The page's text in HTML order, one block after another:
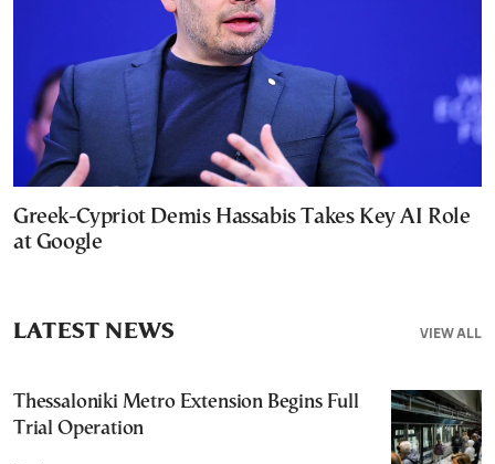
Greek-Cypriot Demis Hassabis Takes Key AI Role
at Google
VIEW ALL
LATEST NEWS
Thessaloniki Metro Extension Begins Full
Trial Operation